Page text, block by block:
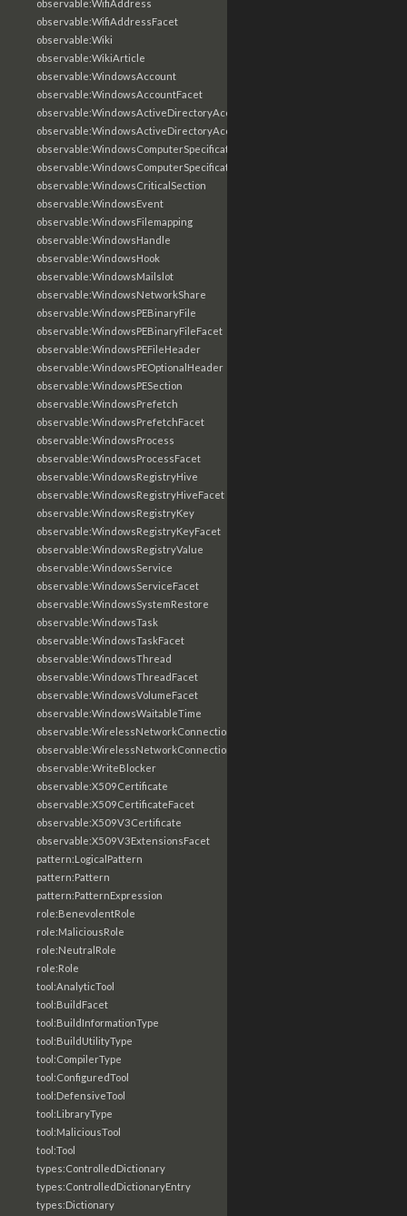
observable:WifiAddress
observable:WifiAddressFacet
observable:Wiki
observable:WikiArticle
observable:WindowsAccount
observable:WindowsAccountFacet
observable:WindowsActiveDirectoryAccount
observable:WindowsActiveDirectoryAccountFacet
observable:WindowsComputerSpecification
observable:WindowsComputerSpecificationFacet
observable:WindowsCriticalSection
observable:WindowsEvent
observable:WindowsFilemapping
observable:WindowsHandle
observable:WindowsHook
observable:WindowsMailslot
observable:WindowsNetworkShare
observable:WindowsPEBinaryFile
observable:WindowsPEBinaryFileFacet
observable:WindowsPEFileHeader
observable:WindowsPEOptionalHeader
observable:WindowsPESection
observable:WindowsPrefetch
observable:WindowsPrefetchFacet
observable:WindowsProcess
observable:WindowsProcessFacet
observable:WindowsRegistryHive
observable:WindowsRegistryHiveFacet
observable:WindowsRegistryKey
observable:WindowsRegistryKeyFacet
observable:WindowsRegistryValue
observable:WindowsService
observable:WindowsServiceFacet
observable:WindowsSystemRestore
observable:WindowsTask
observable:WindowsTaskFacet
observable:WindowsThread
observable:WindowsThreadFacet
observable:WindowsVolumeFacet
observable:WindowsWaitableTime
observable:WirelessNetworkConnection
observable:WirelessNetworkConnectionFacet
observable:WriteBlocker
observable:X509Certificate
observable:X509CertificateFacet
observable:X509V3Certificate
observable:X509V3ExtensionsFacet
pattern:LogicalPattern
pattern:Pattern
pattern:PatternExpression
role:BenevolentRole
role:MaliciousRole
role:NeutralRole
role:Role
tool:AnalyticTool
tool:BuildFacet
tool:BuildInformationType
tool:BuildUtilityType
tool:CompilerType
tool:ConfiguredTool
tool:DefensiveTool
tool:LibraryType
tool:MaliciousTool
tool:Tool
types:ControlledDictionary
types:ControlledDictionaryEntry
types:Dictionary